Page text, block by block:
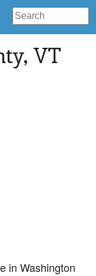
, VT
in Washington